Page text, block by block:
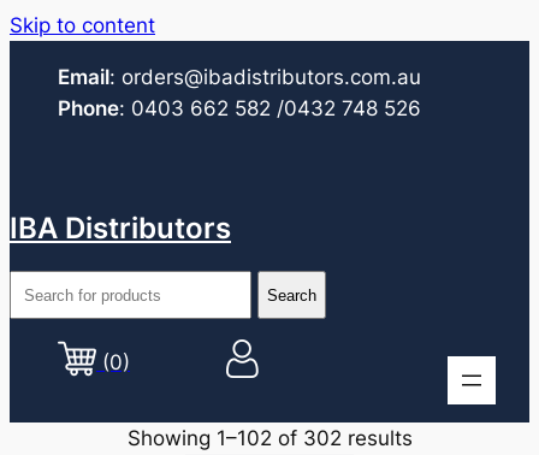
Skip to content
Email: orders@ibadistributors.com.au
Phone: 0403 662 582 /0432 748 526
IBA Distributors
(0)
Showing 1–102 of 302 results